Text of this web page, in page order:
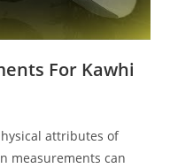
For Kawhi
attributes of
measurements can